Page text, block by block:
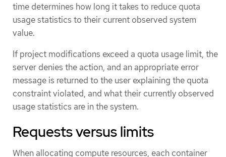
time determines how long it takes to reduce quota
usage statistics to their current observed system
value.
If project modifications exceed a quota usage limit, the
server denies the action, and an appropriate error
message is returned to the user explaining the quota
constraint violated, and what their currently observed
usage statistics are in the system.
Requests versus limits
When allocating compute resources, each container